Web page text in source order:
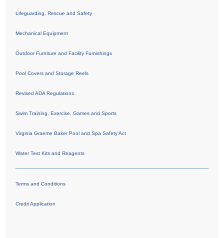
Lifeguarding, Rescue and Safety
Mechanical Equipment
Outdoor Furniture and Facility Furnishings
Pool Covers and Storage Reels
Revised ADA Regulations
Swim Training, Exercise, Games and Sports
Virginia Graeme Baker Pool and Spa Safety Act
Water Test Kits and Reagents
Terms and Conditions
Credit Application